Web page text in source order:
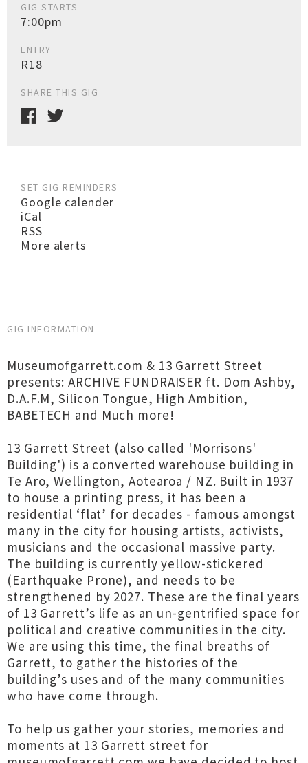
GIG STARTS
7:00pm
ENTRY
R18
SHARE THIS GIG
SET GIG REMINDERS
Google calender
iCal
RSS
More alerts
GIG INFORMATION
Museumofgarrett.com & 13 Garrett Street
presents: ARCHIVE FUNDRAISER ft. Dom Ashby,
D.A.F.M, Silicon Tongue, High Ambition,
BABETECH and Much more!
13 Garrett Street (also called 'Morrisons'
Building') is a converted warehouse building in
Te Aro, Wellington, Aotearoa / NZ. Built in 1937
to house a printing press, it has been a
residential ‘flat’ for decades - famous amongst
many in the city for housing artists, activists,
musicians and the occasional massive party.
The building is currently yellow-stickered
(Earthquake Prone), and needs to be
strengthened by 2027. These are the final years
of 13 Garrett’s life as an un-gentrified space for
political and creative communities in the city.
We are using this time, the final breaths of
Garrett, to gather the histories of the
building’s uses and of the many communities
who have come through.
To help us gather your stories, memories and
moments at 13 Garrett street for